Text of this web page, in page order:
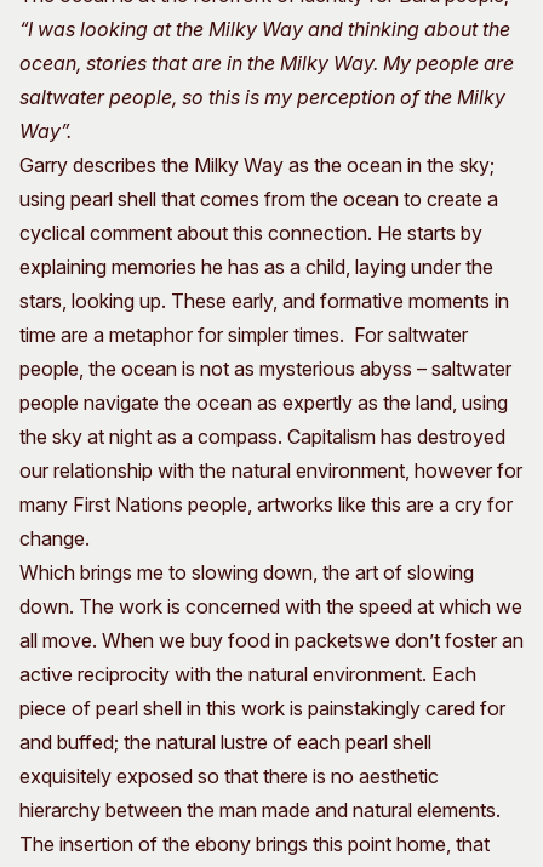
“I was looking at the Milky Way and thinking about the
ocean, stories that are in the Milky Way. My people are
saltwater people, so this is my perception of the Milky
Way”.
Garry describes the Milky Way as the ocean in the sky;
using pearl shell that comes from the ocean to create a
cyclical comment about this connection. He starts by
explaining memories he has as a child, laying under the
stars, looking up. These early, and formative moments in
time are a metaphor for simpler times. For saltwater
people, the ocean is not as mysterious abyss – saltwater
people navigate the ocean as expertly as the land, using
the sky at night as a compass. Capitalism has destroyed
our relationship with the natural environment, however for
many First Nations people, artworks like this are a cry for
change.
Which brings me to slowing down, the art of slowing
down. The work is concerned with the speed at which we
all move. When we buy food in packetswe don’t foster an
active reciprocity with the natural environment. Each
piece of pearl shell in this work is painstakingly cared for
and buffed; the natural lustre of each pearl shell
exquisitely exposed so that there is no aesthetic
hierarchy between the man made and natural elements.
The insertion of the ebony brings this point home, that